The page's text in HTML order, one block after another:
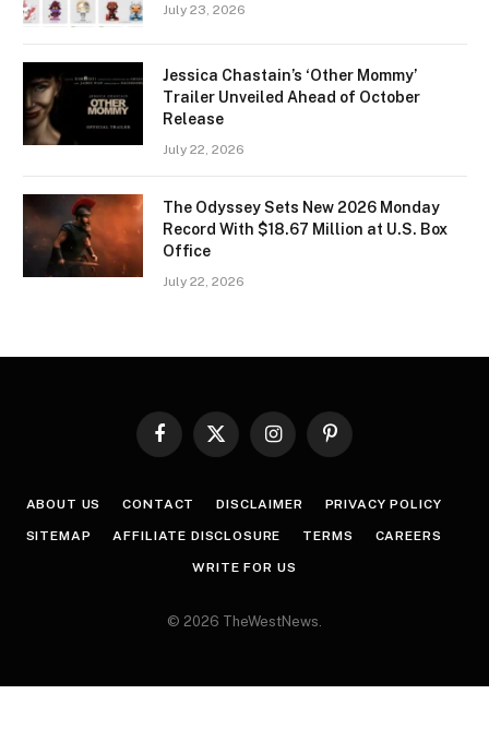
July 23, 2026
Jessica Chastain’s ‘Other Mommy’
Trailer Unveiled Ahead of October
Release
July 22, 2026
The Odyssey Sets New 2026 Monday
Record With $18.67 Million at U.S. Box
Office
July 22, 2026
Facebook
X
InstagramPinterest
ABOUT US CONTACT DISCLAIMER PRIVACY POLICY
SITEMAP AFFILIATE DISCLOSURE TERMS CAREERS
WRITE FOR US
© 2026 TheWestNews.